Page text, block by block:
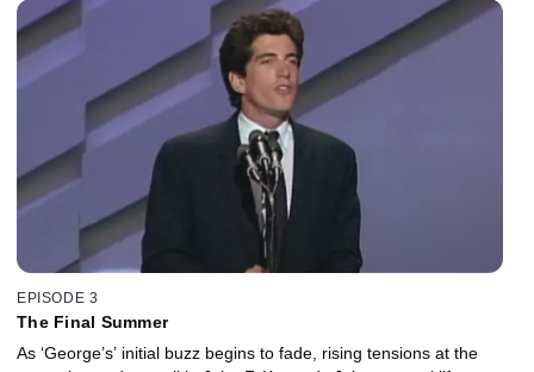
EPISODE 3
The Final Summer
As ‘George’s’ initial buzz begins to fade, rising tensions at the